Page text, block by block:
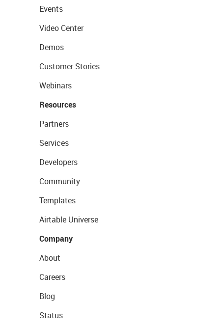
Events
Video Center
Demos
Customer Stories
Webinars
Resources
Partners
Services
Developers
Community
Templates
Airtable Universe
Company
About
Careers
Blog
Status